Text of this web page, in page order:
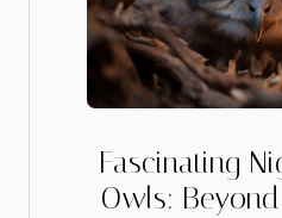
Fascinating
Owls: